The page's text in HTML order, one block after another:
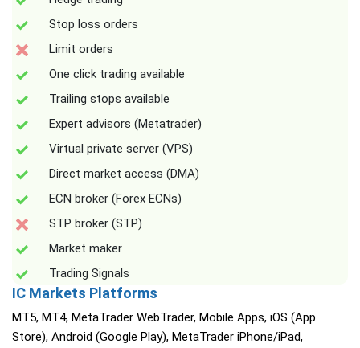
Stop loss orders
Limit orders
One click trading available
Trailing stops available
Expert advisors (Metatrader)
Virtual private server (VPS)
Direct market access (DMA)
ECN broker (Forex ECNs)
STP broker (STP)
Market maker
Trading Signals
IC Markets Platforms
MT5, MT4, MetaTrader WebTrader, Mobile Apps, iOS (App
Store), Android (Google Play), MetaTrader iPhone/iPad,